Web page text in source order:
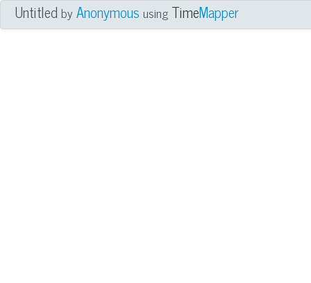
UntitledbyAnonymous using TimeMapper